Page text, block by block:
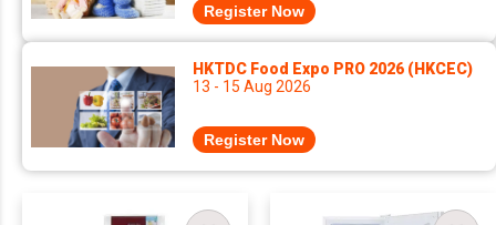
Register Now
HKTDC Food Expo PRO 2026 (HKCEC)
13 - 15 Aug 2026
Register Now